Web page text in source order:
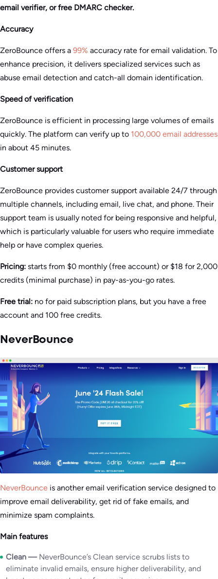
email verifier, or free DMARC checker.
Accuracy
ZeroBounce offers a 99% accuracy rate for email validation. To
enhance precision, it delivers specialized services such as
abuse email detection and catch-all domain identification​.
Speed of verification
ZeroBounce is efficient in processing large volumes of emails
quickly. The platform can verify up to 100,000 email addresses
in about 45 minutes.
Customer support
ZeroBounce provides customer support available 24/7 through
multiple channels, including email, live chat, and phone. Their
support team is usually noted for being responsive and helpful,
which is particularly valuable for users who require immediate
help or have complex queries​.
Pricing: starts from $0 monthly (free account) or $18 for 2,000
credits (minimal purchase) in pay-as-you-go rates.
Free trial: no for paid subscription plans, but you have a free
account and 100 free credits.
NeverBounce
NeverBounce is another email verification service designed to
improve email deliverability, get rid of fake emails, and
minimize spam complaints.
Main features
Clean —NeverBounce’s Clean service scrubs lists to
eliminate invalid emails, ensure higher deliverability, and